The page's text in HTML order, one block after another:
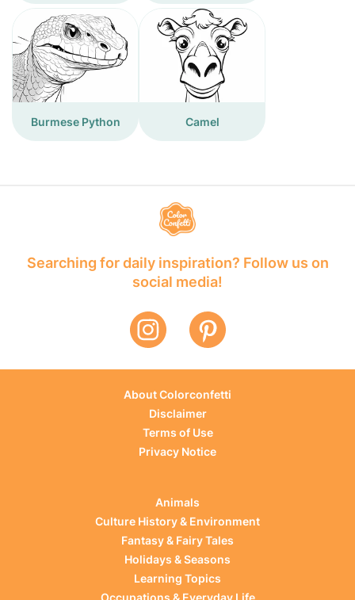
Burmese Python Camel
Searching for daily inspiration? Follow us on
social media!
About Colorconfetti
Disclaimer
Terms of Use
Privacy Notice
Animals
Culture History & Environment
Fantasy & Fairy Tales
Holidays & Seasons
Learning Topics